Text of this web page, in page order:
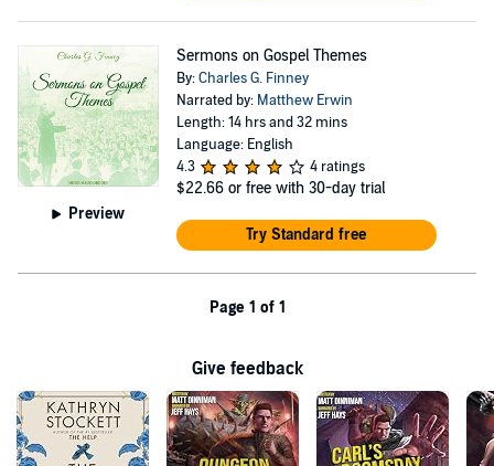
Preview
Sermons on Gospel Themes
By:Charles G. Finney
Narrated by: Matthew Erwin
Length: 14 hrs and 32 mins
Language: English
4.3
4 ratings
$22.66 or free with 30-day trial
Try Standard free
Page 1 of 1
Give feedback